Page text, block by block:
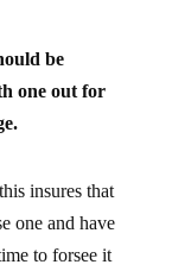
be
one out for
insures that
one and have
to forsee it